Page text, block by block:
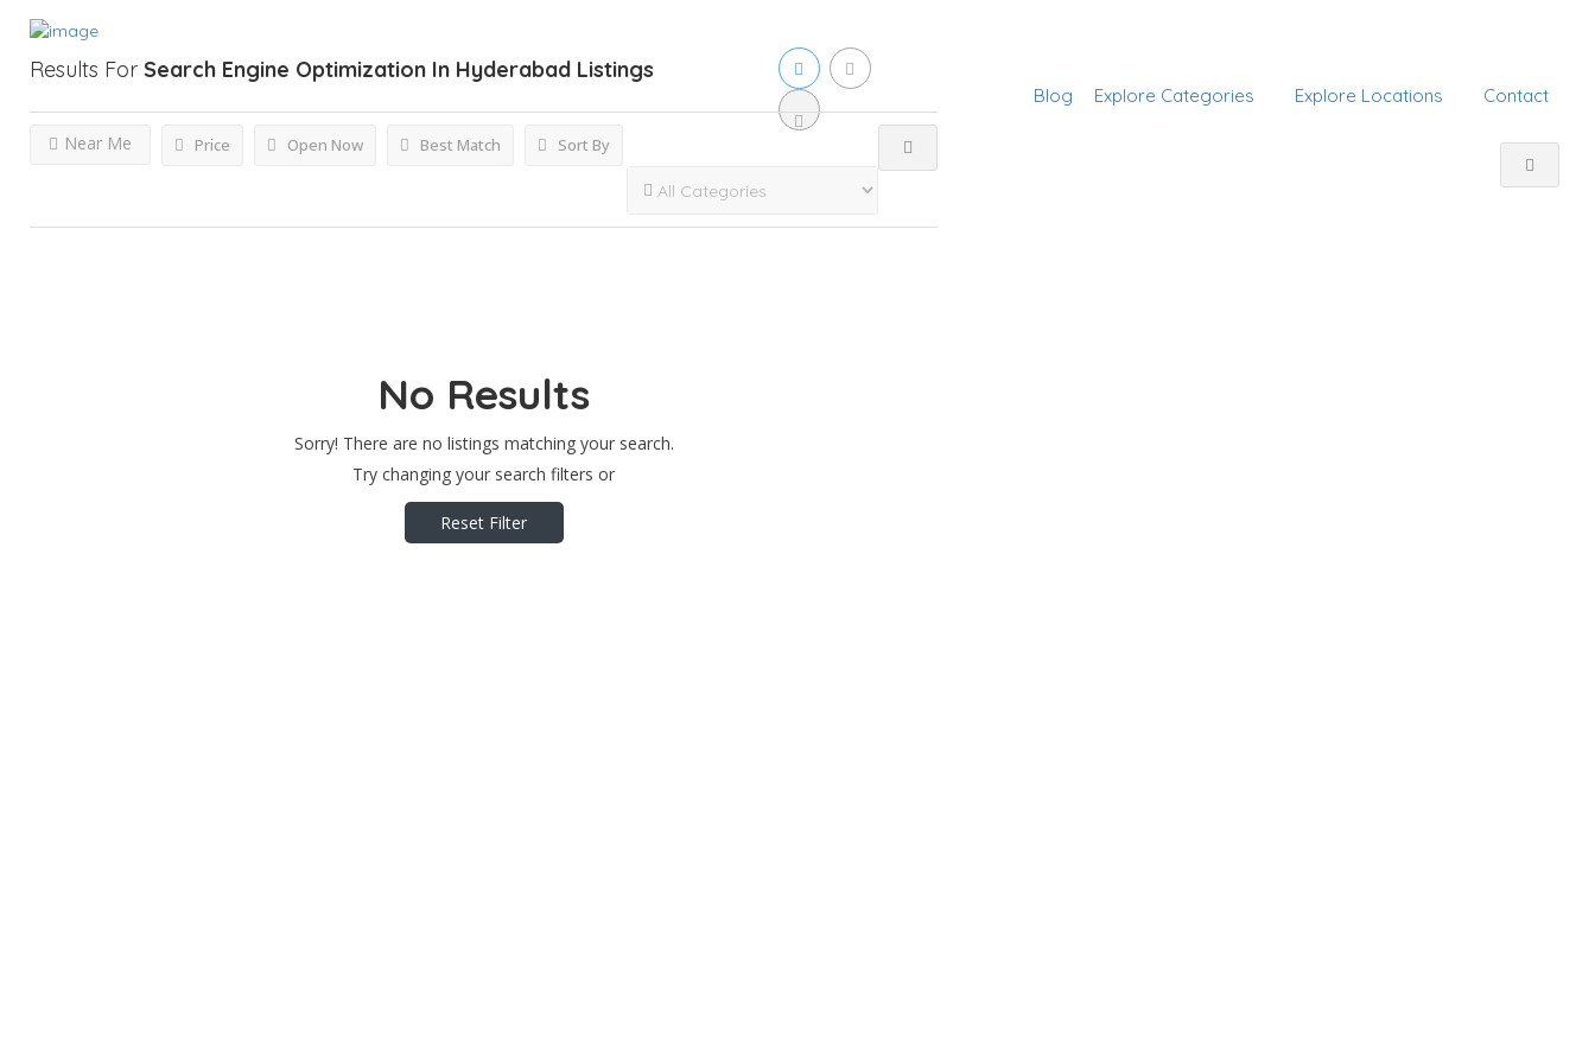
Blog Explore Categories Explore Locations Contact
Results For Search Engine Optimization In Hyderabad Listings
Price Open Now
Near Me Best Match Sort By
No Results
Sorry! There are no listings matching your search.
Try changing your search filters or
Reset Filter